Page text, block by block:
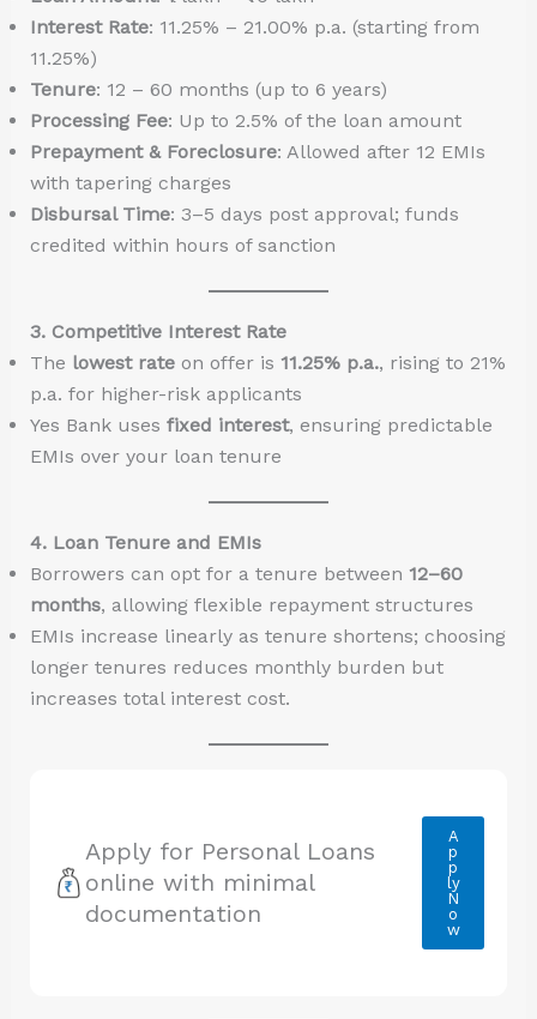
Interest Rate: 11.25% – 21.00% p.a. (starting from
11.25%)
Tenure: 12 – 60 months (up to 6 years)
Processing Fee: Up to 2.5% of the loan amount
Prepayment & Foreclosure: Allowed after 12 EMIs
with tapering charges
Disbursal Time: 3–5 days post approval; funds
credited within hours of sanction
3. Competitive Interest Rate
The lowest rateon offer is 11.25% p.a., rising to 21%
p.a. for higher-risk applicants
Yes Bank uses fixed interest, ensuring predictable
EMIs over your loan tenure
4. Loan Tenure and EMIs
Borrowers can opt for a tenure between 12–60
months, allowing flexible repayment structures
EMIs increase linearly as tenure shortens; choosing
longer tenures reduces monthly burden but
increases total interest cost.
Apply for Personal Loans
online with minimal
documentation
A
p
p
ly
N
o
w